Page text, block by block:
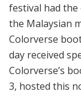
festival had
the Malaysian
Colorverse
day received
Colorverse’s
3, hosted this